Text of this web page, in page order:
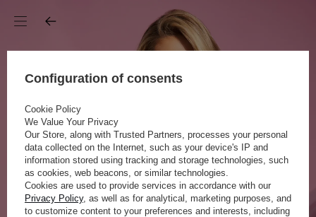
Configuration of consents
Cookie Policy
We Value Your Privacy
Our Store, along with Trusted Partners, processes your personal
data collected on the Internet, such as your device's IP and
information stored using tracking and storage technologies, such
as cookies, web beacons, or similar technologies.
Cookies are used to provide services in accordance with our
Privacy Policy, as well as for analytical, marketing purposes, and
to customize content to your preferences and interests, including